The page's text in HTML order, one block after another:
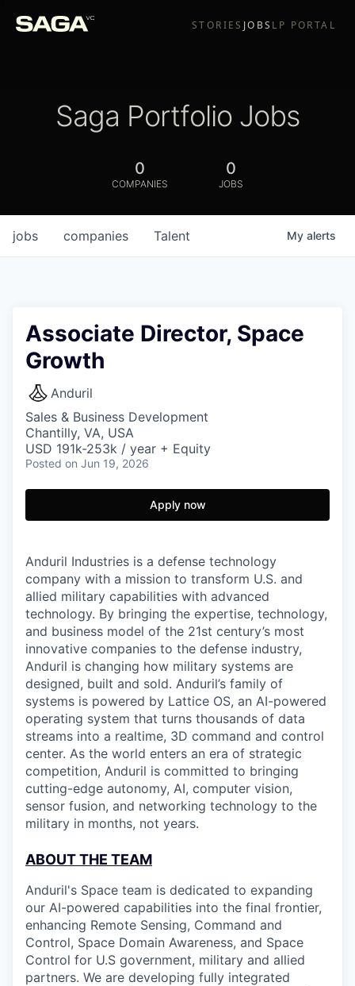
STORIES JOBS LP PORTAL
Saga Portfolio Jobs
0
COMPANIES
0
JOBS
jobs companies Talent My alerts
Associate Director, Space
Growth
Anduril
Sales & Business Development
Chantilly, VA, USA
USD 191k-253k / year + Equity
Posted on Jun 19, 2026
Apply now
Anduril Industries is a defense technology
company with a mission to transform U.S. and
allied military capabilities with advanced
technology. By bringing the expertise, technology,
and business model of the 21st century’s most
innovative companies to the defense industry,
Anduril is changing how military systems are
designed, built and sold. Anduril’s family of
systems is powered by Lattice OS, an AI-powered
operating system that turns thousands of data
streams into a realtime, 3D command and control
center. As the world enters an era of strategic
competition, Anduril is committed to bringing
cutting-edge autonomy, AI, computer vision,
sensor fusion, and networking technology to the
military in months, not years.
ABOUT THE TEAM
Anduril's Space team is dedicated to expanding
our AI-powered capabilities into the final frontier,
enhancing Remote Sensing, Command and
Control, Space Domain Awareness, and Space
Control for U.S government, military and allied
partners. We are developing fully integrated